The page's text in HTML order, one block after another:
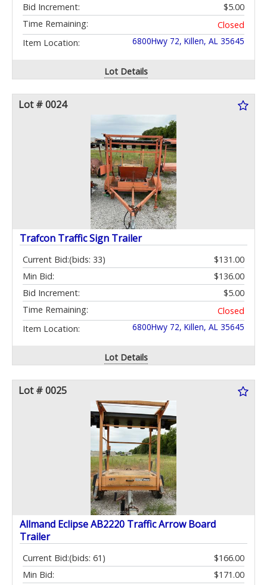
Bid Increment:
$5.00
Time Remaining:
Closed
Item Location:
6800Hwy 72, Killen, AL 35645
Lot Details
Lot # 0024
Trafcon Traffic Sign Trailer
Current Bid: $131.00
(bids: 33)
Min Bid:
$136.00
Bid Increment:
$5.00
Time Remaining:
Closed
Item Location:
6800Hwy 72, Killen, AL 35645
Lot Details
Lot # 0025
Allmand Eclipse AB2220 Traffic Arrow Board
Trailer
Current Bid: $166.00
(bids: 61)
Min Bid:
$171.00